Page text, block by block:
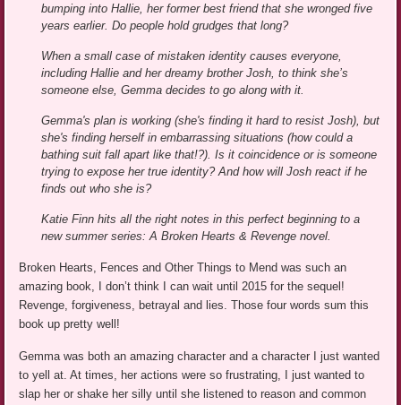
bumping into Hallie, her former best friend that she wronged five
years earlier. Do people hold grudges that long?
When a small case of mistaken identity causes everyone,
including Hallie and her dreamy brother Josh, to think she’s
someone else, Gemma decides to go along with it.
Gemma's plan is working (she's finding it hard to resist Josh), but
she's finding herself in embarrassing situations (how could a
bathing suit fall apart like that!?). Is it coincidence or is someone
trying to expose her true identity? And how will Josh react if he
finds out who she is?
Katie Finn hits all the right notes in this perfect beginning to a
new summer series: A Broken Hearts & Revenge novel.
Broken Hearts, Fences and Other Things to Mend was such an
amazing book, I don’t think I can wait until 2015 for the sequel!
Revenge, forgiveness, betrayal and lies. Those four words sum this
book up pretty well!
Gemma was both an amazing character and a character I just wanted
to yell at. At times, her actions were so frustrating, I just wanted to
slap her or shake her silly until she listened to reason and common